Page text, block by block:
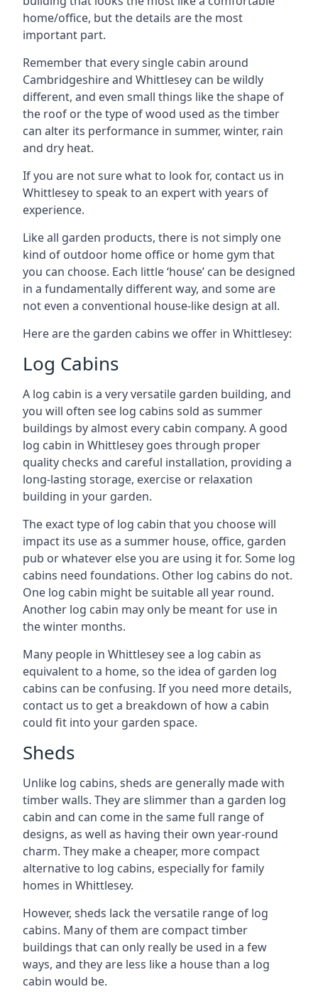
home/office, but the details are the most
important part.
Remember that every single cabin around
Cambridgeshire and Whittlesey can be wildly
different, and even small things like the shape of
the roof or the type of wood used as the timber
can alter its performance in summer, winter, rain
and dry heat.
If you are not sure what to look for, contact us in
Whittlesey to speak to an expert with years of
experience.
Like all garden products, there is not simply one
kind of outdoor home office or home gym that
you can choose. Each little ‘house’ can be designed
in a fundamentally different way, and some are
not even a conventional house-like design at all.
Here are the garden cabins we offer in Whittlesey:
Log Cabins
A log cabin is a very versatile garden building, and
you will often see log cabins sold as summer
buildings by almost every cabin company. A good
log cabin in Whittlesey goes through proper
quality checks and careful installation, providing a
long-lasting storage, exercise or relaxation
building in your garden.
The exact type of log cabin that you choose will
impact its use as a summer house, office, garden
pub or whatever else you are using it for. Some log
cabins need foundations. Other log cabins do not.
One log cabin might be suitable all year round.
Another log cabin may only be meant for use in
the winter months.
Many people in Whittlesey see a log cabin as
equivalent to a home, so the idea of garden log
cabins can be confusing. If you need more details,
contact us to get a breakdown of how a cabin
could fit into your garden space.
Sheds
Unlike log cabins, sheds are generally made with
timber walls. They are slimmer than a garden log
cabin and can come in the same full range of
designs, as well as having their own year-round
charm. They make a cheaper, more compact
alternative to log cabins, especially for family
homes in Whittlesey.
However, sheds lack the versatile range of log
cabins. Many of them are compact timber
buildings that can only really be used in a few
ways, and they are less like a house than a log
cabin would be.